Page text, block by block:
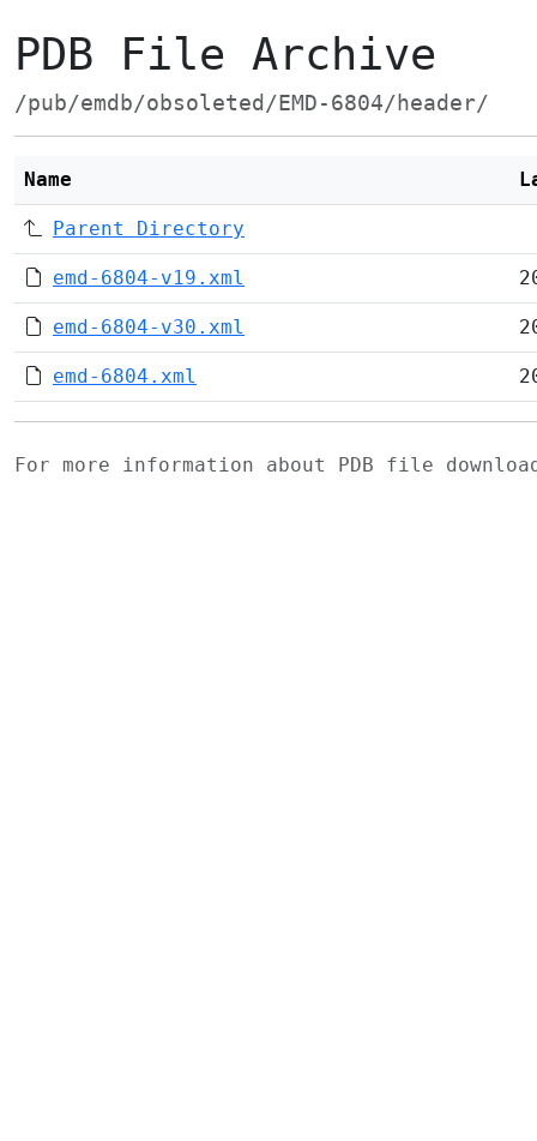
PDB File Archive
/pub/emdb/obsoleted/EMD-6804/header/
Name
Parent Directory
emd-6804-v19.xml
emd-6804-v30.xml
emd-6804.xml
For more information about PDB file